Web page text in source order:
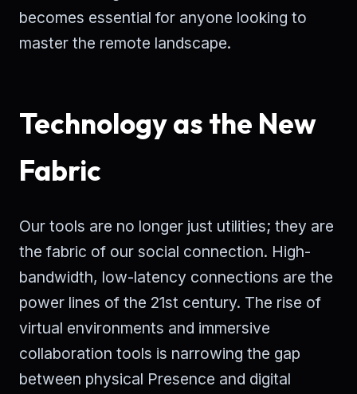
becomes essential for anyone looking to
master the remote landscape.
Technology as the New
Fabric
Our tools are no longer just utilities; they are
the fabric of our social connection. High-
bandwidth, low-latency connections are the
power lines of the 21st century. The rise of
virtual environments and immersive
collaboration tools is narrowing the gap
between physical Presence and digital